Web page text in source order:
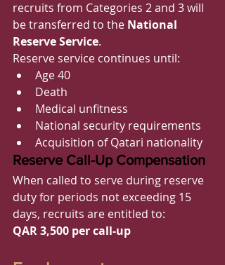
recruits from Categories 2 and 3 will
be transferred to the National
Reserve Service.
Reserve service continues until:
Age 40
Death
Medical unfitness
National security requirements
Acquisition of Qatari nationality
Reserve Call-Up Compensation
When called to serve during reserve
duty for periods not exceeding 15
days, recruits are entitled to:
QAR 3,500 per call-up